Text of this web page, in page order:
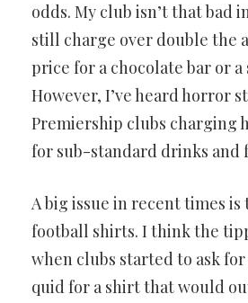
odds. My club isn’t that bad
still charge over double the
price for a chocolate bar or
However, I’ve heard horror
Premiership clubs charging
for sub-standard drinks and
A big issue in recent times
football shirts. I think the
when clubs started to ask
quid for a shirt that would